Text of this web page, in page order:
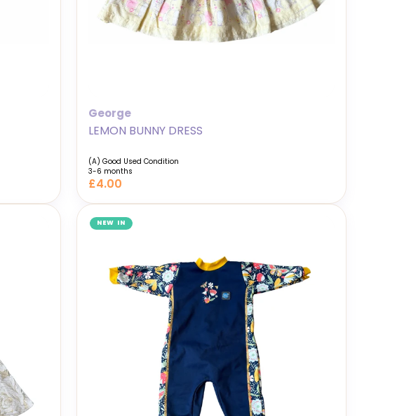
George
LEMON BUNNY DRESS
(A) Good Used Condition
3-6 months
£4.00
NEW IN